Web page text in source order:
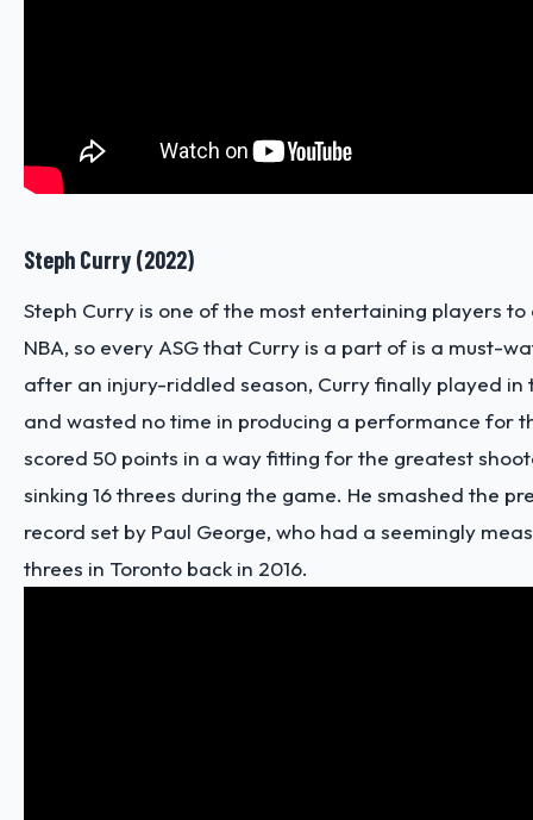
Steph Curry (2022)
Steph Curry is one of the most entertaining players
NBA, so every ASG that Curry is a part of is a must-
after an injury-riddled season, Curry finally played in
and wasted no time in producing a performance for
scored 50 points in a way fitting for the greatest
sinking 16 threes during the game. He smashed the
record set by Paul George, who had a seemingly
threes in Toronto back in 2016.